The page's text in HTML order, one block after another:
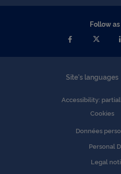
Site's languages
Accessibility:
Cookies
Données
Personal
Legal
Follow